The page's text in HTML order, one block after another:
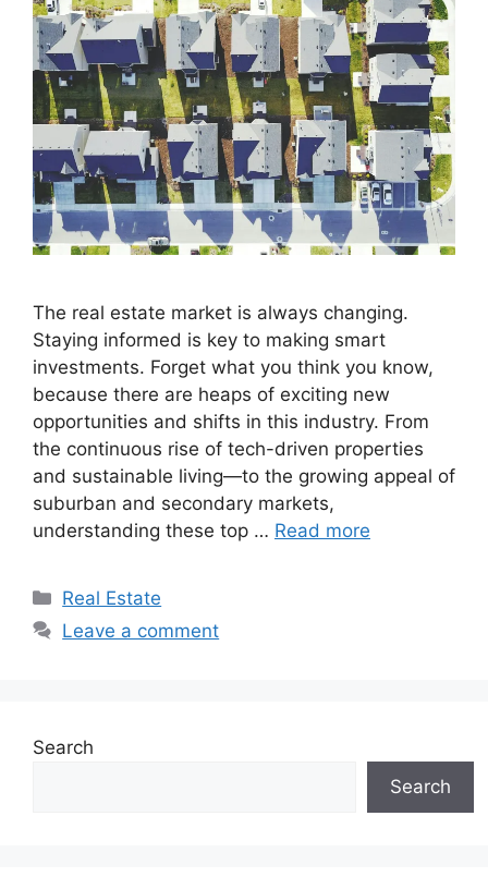
The real estate market is always changing.
Staying informed is key to making smart
investments. Forget what you think you know,
because there are heaps of exciting new
opportunities and shifts in this industry. From
the continuous rise of tech-driven properties
and sustainable living—to the growing appeal of
suburban and secondary markets,
understanding these top … Read more
Categories
Real Estate
Leave a comment
Search
Search